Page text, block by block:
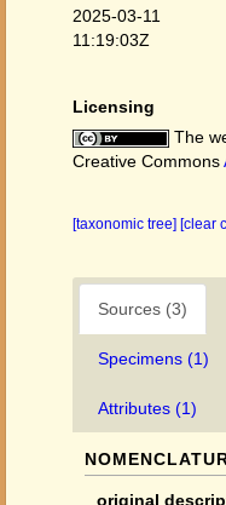
2025-03-11
11:19:03Z
Licensing
The
Creative Commons
[taxonomic tree] [clear
Sources (3)
Specimens (1)
Attributes (1)
original